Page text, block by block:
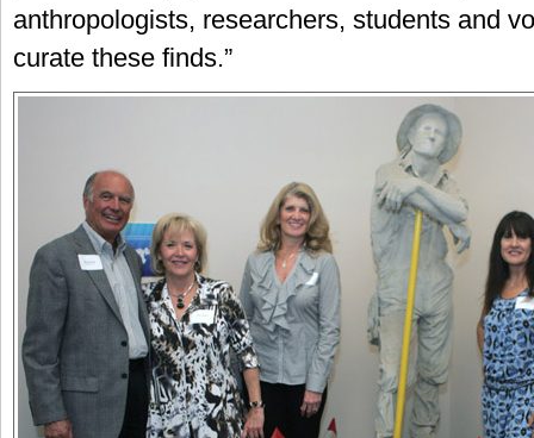
anthropologists, researchers, students and
curate these finds.”